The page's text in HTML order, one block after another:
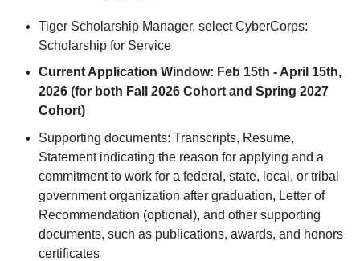
Tiger Scholarship Manager, select CyberCorps:
Scholarship for Service
Current Application Window: Feb 15th - April 15th,
2026 (for both Fall 2026 Cohort and Spring 2027
Cohort)
Supporting documents: Transcripts, Resume,
Statement indicating the reason for applying and a
commitment to work for a federal, state, local, or tribal
government organization after graduation, Letter of
Recommendation (optional), and other supporting
documents, such as publications, awards, and honors
certificates